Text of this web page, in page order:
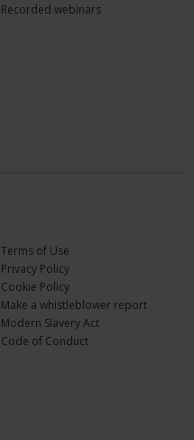
Recorded webinars
Terms of Use
Privacy Policy
Cookie Policy
Make a whistleblower report
Modern Slavery Act
Code of Conduct